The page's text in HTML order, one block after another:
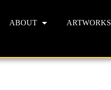
ABOUT ARTWORKS